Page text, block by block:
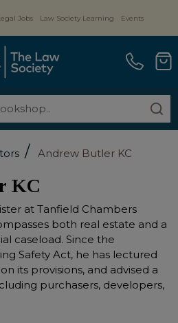
Jobs Law Society Learning Events
/ Andrew Butler KC
KC
at Tanfield Chambers
both real estate and a
caseload. Since the
Safety Act, he has lectured
its provisions, and advised a
purchasers, developers,